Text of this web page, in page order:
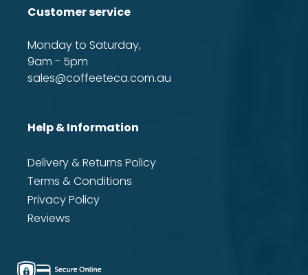
Customer service
Monday to Saturday,
9am - 5pm
sales@coffeeteca.com.au
Help & Information
Delivery & Returns Policy
Terms & Conditions
Privacy Policy
Reviews